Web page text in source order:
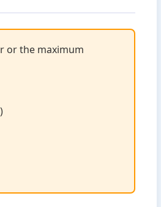
or the maximum